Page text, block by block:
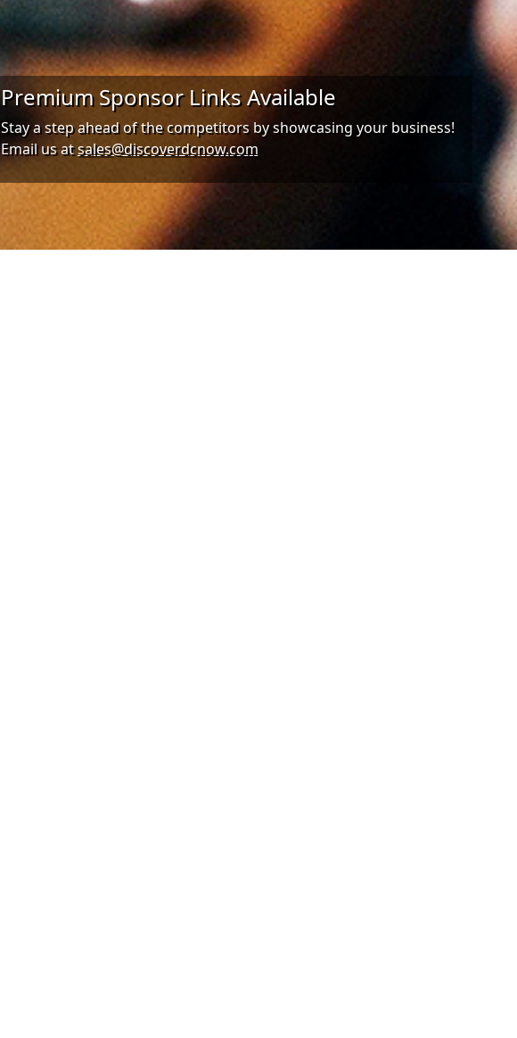
Premium Sponsor Links Available
Stay a step ahead of the competitors by showcasing your business!
Email us atsales@discoverdcnow.com